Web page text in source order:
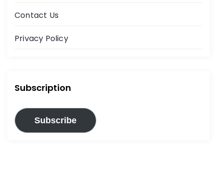
Contact Us
Privacy Policy
Subscription
Subscribe